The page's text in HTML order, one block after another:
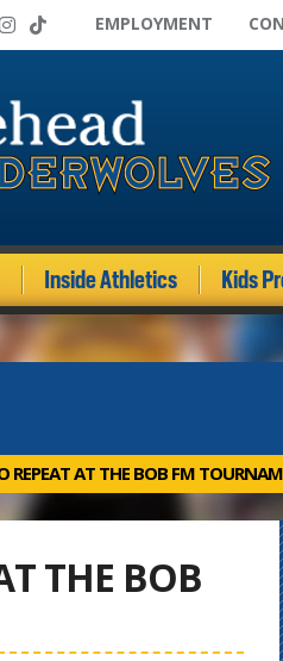
EMPLOYMENT
Inside Athletics Kids
REPEAT AT THE BOB FM
THE BOB